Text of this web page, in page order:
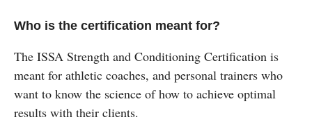
Who is the certification meant for?
The ISSA Strength and Conditioning Certification is
meant for athletic coaches, and personal trainers who
want to know the science of how to achieve optimal
results with their clients.